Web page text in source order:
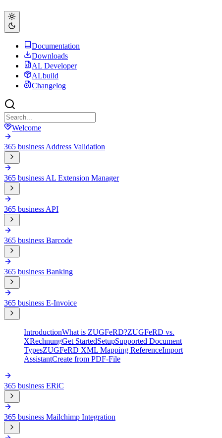
Documentation
Downloads
AL Developer
ALbuild
Changelog
Welcome
365 business Address Validation
365 business AL Extension Manager
365 business API
365 business Barcode
365 business Banking
365 business E-Invoice
IntroductionWhat is ZUGFeRD?ZUGFeRD vs.
XRechnungGet StartedSetupSupported Document
TypesZUGFeRD XML Mapping ReferenceImport
AssistantCreate from PDF-File
365 business ERiC
365 business Mailchimp Integration